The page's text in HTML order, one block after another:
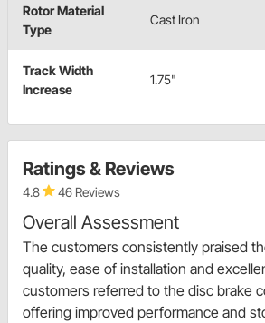
Rotor Material
Type
Cast Iron
Track Width
Increase
1.75"
Ratings & Reviews
4.8 46 Reviews
Overall Assessment
The customers consistently praised
quality, ease of installation and
customers referred to the disc brake
offering improved performance and